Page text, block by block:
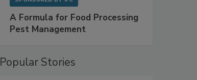
A Formula for Food Processing
Pest Management
Popular Stories